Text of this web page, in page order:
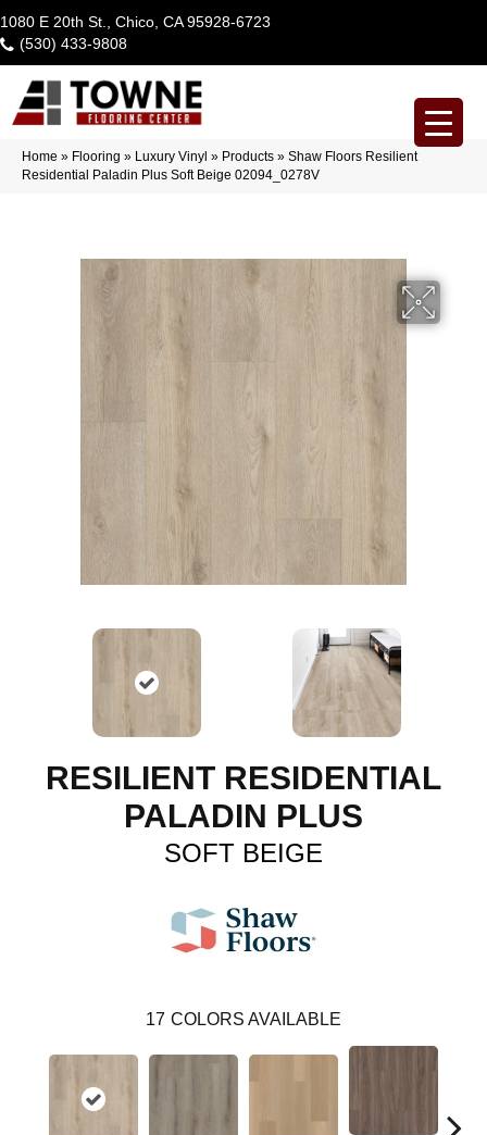
1080 E 20th St., Chico, CA 95928-6723
(530) 433-9808
Home » Flooring » Luxury Vinyl » Products » Shaw Floors Resilient
Residential Paladin Plus Soft Beige 02094_0278V
RESILIENT RESIDENTIAL
PALADIN PLUS
SOFT BEIGE
17 COLORS AVAILABLE